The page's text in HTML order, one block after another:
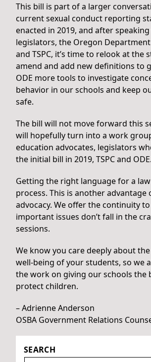
This bill is part of a larger
current sexual conduct reporting
enacted in 2019, and after
legislators, the Oregon
and TSPC, it’s time to relook at the
amend and add new definitions to
ODE more tools to investigate
behavior in our schools and keep
safe.
The bill will not move forward this
will hopefully turn into a work
education advocates, legislators
the initial bill in 2019, TSPC and ODE.
Getting the right language for a
process. This is another advantage
advocacy. We offer the continuity
important issues don’t fall in the
sessions.
We know you care deeply about
well-being of your students, so we
the work on giving our schools the
protect children.
– Adrienne Anderson
OSBA Government Relations
SEARCH